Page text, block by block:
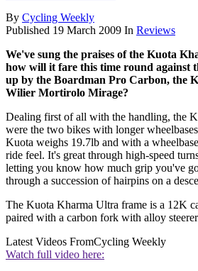
By Cycling Weekly
Published 19 March 2009 In Reviews
We've sung the praises of the Kuota
how will it fare this time round against
up by the Boardman Pro Carbon, the
Wilier Mortirolo Mirage?
Dealing first of all with the handling, the
were the two bikes with longer
Kuota weighs 19.7lb and with a
ride feel. It's great through high-speed
letting you know how much grip you've
through a succession of hairpins on a
The Kuota Kharma Ultra frame is a 12K
paired with a carbon fork with alloy
Latest Videos FromCycling Weekly
Watch full video here: